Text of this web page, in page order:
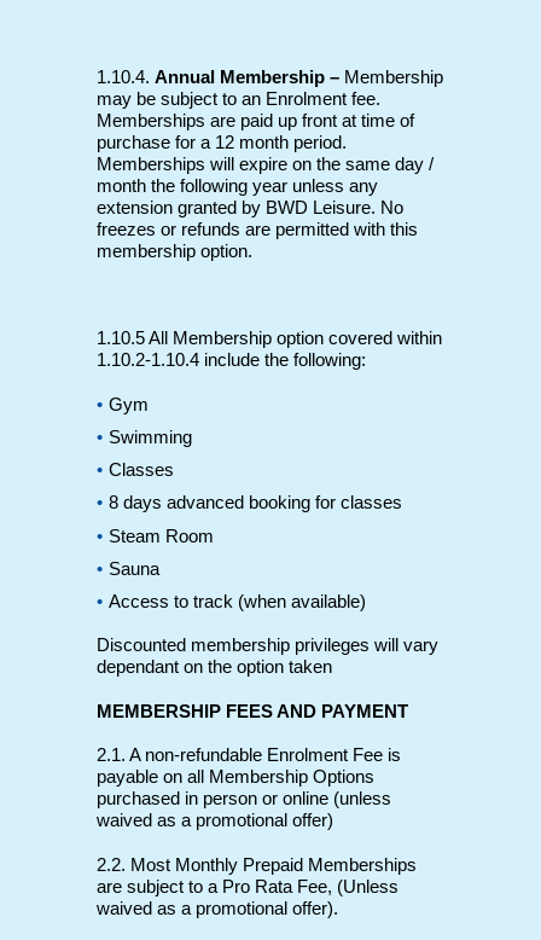
1.10.4. Annual Membership – Membership
may be subject to an Enrolment fee.
Memberships are paid up front at time of
purchase for a 12 month period.
Memberships will expire on the same day /
month the following year unless any
extension granted by BWD Leisure. No
freezes or refunds are permitted with this
membership option.
1.10.5 All Membership option covered within
1.10.2-1.10.4 include the following:
Gym
Swimming
Classes
8 days advanced booking for classes
Steam Room
Sauna
Access to track (when available)
Discounted membership privileges will vary
dependant on the option taken
MEMBERSHIP FEES AND PAYMENT
2.1. A non-refundable Enrolment Fee is
payable on all Membership Options
purchased in person or online (unless
waived as a promotional offer)
2.2. Most Monthly Prepaid Memberships
are subject to a Pro Rata Fee, (Unless
waived as a promotional offer).